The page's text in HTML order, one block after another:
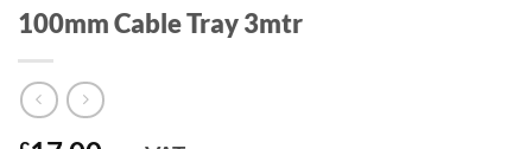
100mm Cable Tray 3mtr